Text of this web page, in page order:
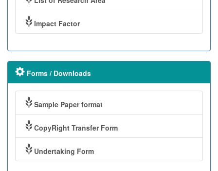
Impact Factor
Forms / Downloads
Sample Paper format
CopyRight Transfer Form
Undertaking Form